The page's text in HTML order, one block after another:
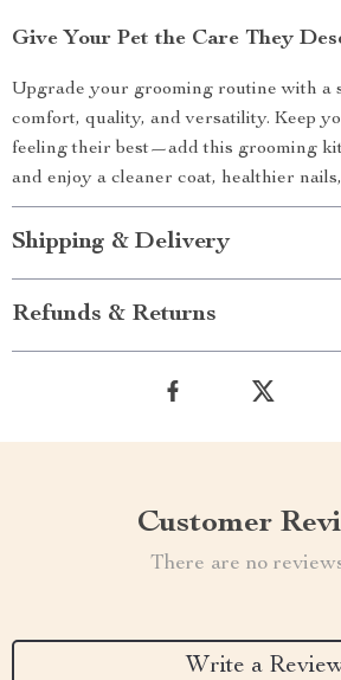
Give Your Pet the Care They
Upgrade your grooming routine with a
comfort, quality, and versatility. Keep
feeling their best—add this grooming
and enjoy a cleaner coat, healthier
Shipping & Delivery
Refunds & Returns
Customer
There are no
Write a